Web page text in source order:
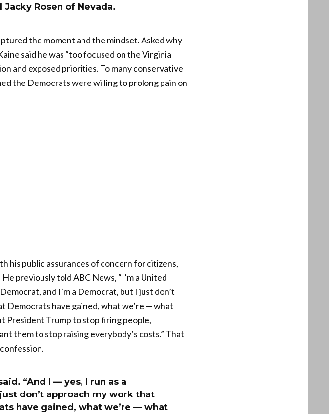
Rosen of Nevada.
the moment and the mindset. Asked why
said he was “too focused on the Virginia
and exposed priorities. To many conservative
the Democrats were willing to prolong pain on
his public assurances of concern for citizens,
previously told ABC News, “I’m a United
and I’m a Democrat, but I just don’t
Democrats have gained, what we’re — what
President Trump to stop firing people,
them to stop raising everybody’s costs.” That
“And I — yes, I run as a
don’t approach my work that
have gained, what we’re — what